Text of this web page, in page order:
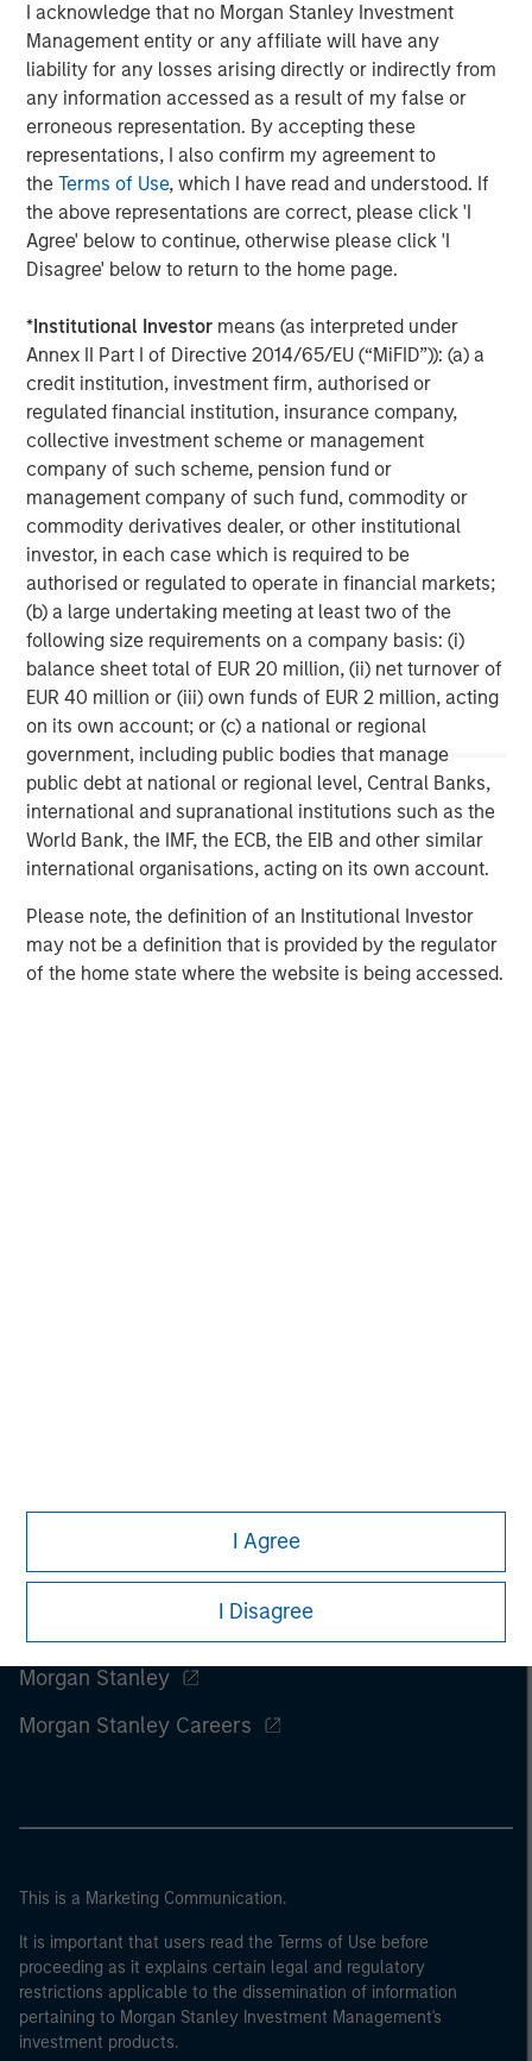
I acknowledge that no Morgan Stanley Investment
Management entity or any affiliate will have any
liability for any losses arising directly or indirectly from
any information accessed as a result of my false or
erroneous representation. By accepting these
representations, I also confirm my agreement to
theTerms of Use, which I have read and understood. If
the above representations are correct, please click 'I
Agree' below to continue, otherwise please click 'I
Disagree' below to return to the home page.
*Institutional Investor means (as interpreted under
Annex II Part I of Directive 2014/65/EU (“MiFID”)): (a) a
credit institution, investment firm, authorised or
regulated financial institution, insurance company,
collective investment scheme or management
company of such scheme, pension fund or
management company of such fund, commodity or
commodity derivatives dealer, or other institutional
investor, in each case which is required to be
authorised or regulated to operate in financial markets;
(b) a large undertaking meeting at least two of the
following size requirements on a company basis: (i)
balance sheet total of EUR 20 million, (ii) net turnover of
EUR 40 million or (iii) own funds of EUR 2 million, acting
on its own account; or (c) a national or regional
government, including public bodies that manage
public debt at national or regional level, Central Banks,
international and supranational institutions such as the
World Bank, the IMF, the ECB, the EIB and other similar
international organisations, acting on its own account.
Please note, the definition of an Institutional Investor
may not be a definition that is provided by the regulator
of the home state where the website is being accessed.
I Agree
I Disagree
Morgan Stanley Capital Partners, part of Morgan Stanley
Investment Management, is a leading middle-market
private equity platform established in 1986 that focuses
on privately negotiated equity and equity-related
investments primarily in North America. Morgan Stanley
Capital Partners seeks to create value in portfolio
companies primarily in a series of subsectors in the
business services, consumer, healthcare, education and
industrials markets with an emphasis on driving
significant organic and acquisition growth through an
about Morgan Stanley Capital Partners, please visit
www.morganstanley.com/im/capitalpartners .
Morgan Stanley Capital Partners
Morgan Stanley Capital Partners manages a middle-
market private equity platform with a strong focus on
value creation. The team has invested capital in a broad
spectrum of industries for over two decades.
MSIM Spokesperson
David N. Miller
Managing Director
Aaron Sack
Managing Director
Morgan Stanley
Morgan Stanley Careers
This is a Marketing Communication.
It is important that users read the Terms of Use before
proceeding as it explains certain legal and regulatory
restrictions applicable to the dissemination of information
pertaining to Morgan Stanley Investment Management's
investment products.